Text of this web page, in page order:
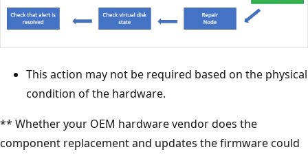
This action may not be required based on the physical
condition of the hardware.
** Whether your OEM hardware vendor does the
component replacement and updates the firmware could